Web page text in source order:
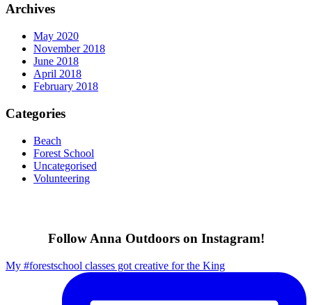
Archives
May 2020
November 2018
June 2018
April 2018
February 2018
Categories
Beach
Forest School
Uncategorised
Volunteering
Follow Anna Outdoors on Instagram!
My #forestschool classes got creative for the King